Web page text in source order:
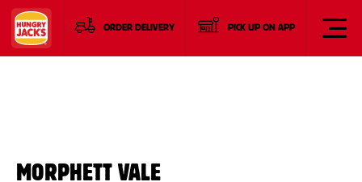
ORDER DELIVERY PICK UP ON APP
MORPHETT VALE